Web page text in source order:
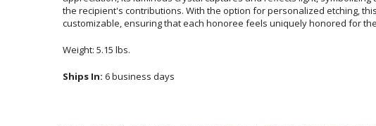
customizable, ensuring that each honoree feels uniquely honored for
Weight: 5.15 lbs.
Ships In: 6 business days